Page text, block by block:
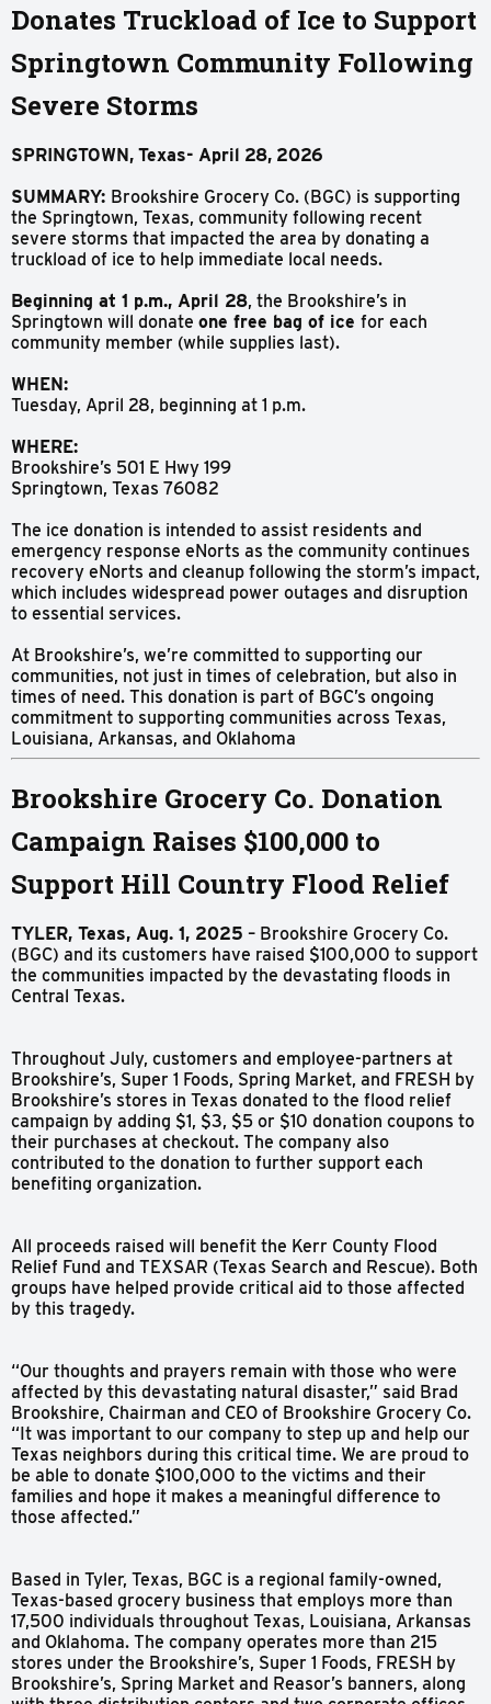
Donates Truckload of Ice to Support
Springtown Community Following
Severe Storms
SPRINGTOWN, Texas- April 28, 2026
SUMMARY: Brookshire Grocery Co. (BGC) is supporting
the Springtown, Texas, community following recent
severe storms that impacted the area by donating a
truckload of ice to help immediate local needs.
Beginning at 1 p.m., April 28, the Brookshire’s in
Springtown will donate one free bag of ice for each
community member (while supplies last).
WHEN:
Tuesday, April 28, beginning at 1 p.m.
WHERE:
Brookshire’s 501 E Hwy 199
Springtown, Texas 76082
The ice donation is intended to assist residents and
emergency response eNorts as the community continues
recovery eNorts and cleanup following the storm’s impact,
which includes widespread power outages and disruption
to essential services.
At Brookshire’s, we’re committed to supporting our
communities, not just in times of celebration, but also in
times of need. This donation is part of BGC’s ongoing
commitment to supporting communities across Texas,
Louisiana, Arkansas, and Oklahoma
Brookshire Grocery Co. Donation
Campaign Raises $100,000 to
Support Hill Country Flood Relief
TYLER, Texas, Aug. 1, 2025 – Brookshire Grocery Co.
(BGC) and its customers have raised $100,000 to support
the communities impacted by the devastating floods in
Central Texas.
Throughout July, customers and employee-partners at
Brookshire’s, Super 1 Foods, Spring Market, and FRESH by
Brookshire’s stores in Texas donated to the flood relief
campaign by adding $1, $3, $5 or $10 donation coupons to
their purchases at checkout. The company also
contributed to the donation to further support each
benefiting organization.
All proceeds raised will benefit the Kerr County Flood
Relief Fund and TEXSAR (Texas Search and Rescue). Both
groups have helped provide critical aid to those affected
by this tragedy.
“Our thoughts and prayers remain with those who were
affected by this devastating natural disaster,” said Brad
Brookshire, Chairman and CEO of Brookshire Grocery Co.
“It was important to our company to step up and help our
Texas neighbors during this critical time. We are proud to
be able to donate $100,000 to the victims and their
families and hope it makes a meaningful difference to
those affected.”
Based in Tyler, Texas, BGC is a regional family-owned,
Texas-based grocery business that employs more than
17,500 individuals throughout Texas, Louisiana, Arkansas
and Oklahoma. The company operates more than 215
stores under the Brookshire’s, Super 1 Foods, FRESH by
Brookshire’s, Spring Market and Reasor’s banners, along